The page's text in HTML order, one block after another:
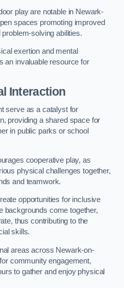
play are notable in Newark-
spaces promoting improved
solving abilities.
exertion and mental
an invaluable resource for
Interaction
serve as a catalyst for
providing a shared space for
in public parks or school
cooperative play, as
physical challenges together,
and teamwork.
opportunities for inclusive
backgrounds come together,
thus contributing to the
skills.
areas across Newark-on-
community engagement,
to gather and enjoy physical